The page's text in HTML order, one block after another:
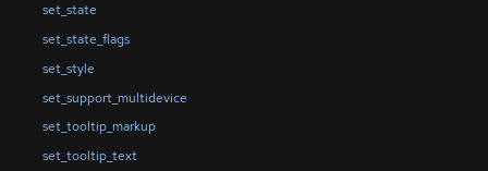
set_state
set_state_flags
set_style
set_support_multidevice
set_tooltip_markup
set_tooltip_text